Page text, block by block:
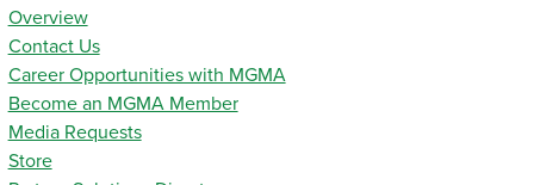
Overview
Contact Us
Career Opportunities with MGMA
Become an MGMA Member
Media Requests
Store